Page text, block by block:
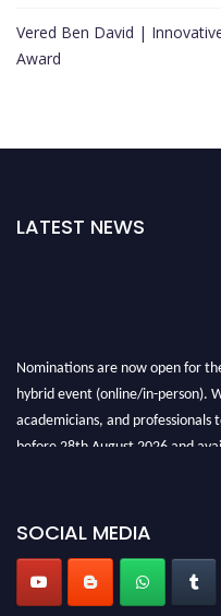
Vered Ben David |
Award
LATEST NEWS
Nominations are now open for
hybrid event (online/in-person).
academicians, and
before 28th August 2026 and
SOCIAL MEDIA